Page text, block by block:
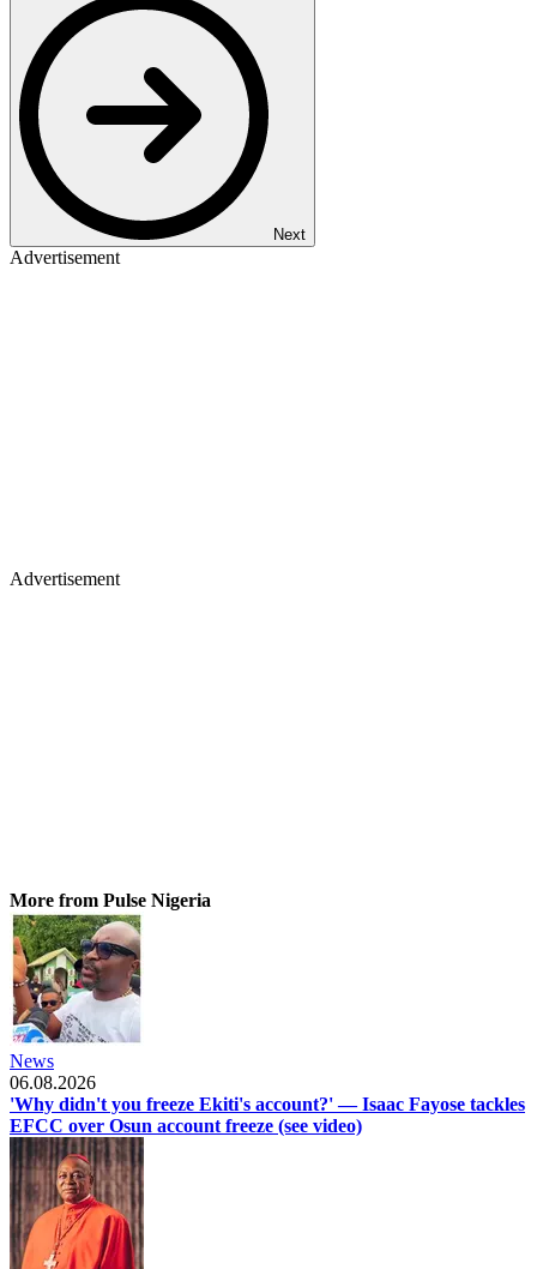
Next
Advertisement
Advertisement
More from Pulse Nigeria
News
06.08.2026
'Why didn't you freeze Ekiti's account?' — Isaac Fayose tackles
EFCC over Osun account freeze (see video)